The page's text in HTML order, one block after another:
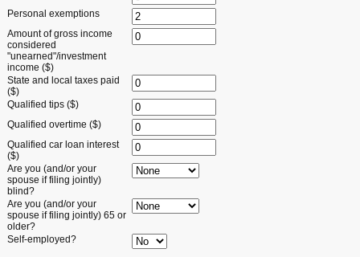
Personal exemptions
Amount of gross income
considered
"unearned"/investment
income ($)
State and local taxes paid
($)
Qualified tips ($)
Qualified overtime ($)
Qualified car loan interest
($)
Are you (and/or your
spouse if filing jointly)
blind?
Are you (and/or your
spouse if filing jointly) 65 or
older?
Self-employed?